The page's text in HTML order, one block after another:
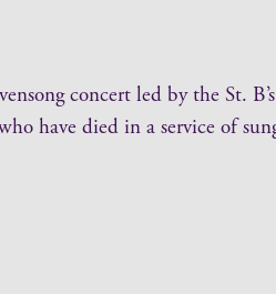
concert led by the St.
have died in a service of